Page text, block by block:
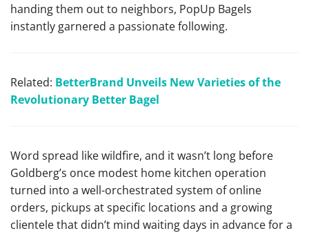
handing them out to neighbors, PopUp Bagels
instantly garnered a passionate following.
Related: BetterBrand Unveils New Varieties of the
Revolutionary Better Bagel
Word spread like wildfire, and it wasn’t long before
Goldberg’s once modest home kitchen operation
turned into a well-orchestrated system of online
orders, pickups at specific locations and a growing
clientele that didn’t mind waiting days in advance for a